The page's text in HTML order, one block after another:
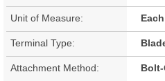
Unit of Measure: Each
Terminal Type:
Attachment Method: Bolt-